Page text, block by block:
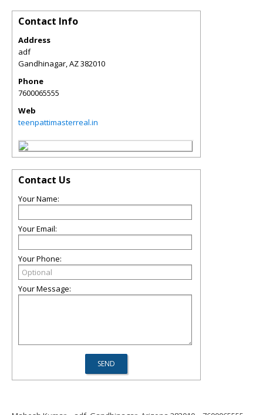
Contact Info
Address
adf
Gandhinagar,AZ382010
Phone
7600065555
Web
teenpattimasterreal.in
Contact Us
Your Name:
Your Email:
Your Phone:
Your Message: